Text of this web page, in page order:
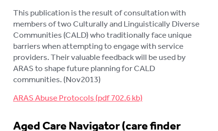
This publication is the result of consultation with
members of two Culturally and Linguistically Diverse
Communities (CALD) who traditionally face unique
barriers when attempting to engage with service
providers. Their valuable feedback will be used by
ARAS to shape future planning for CALD
communities. (Nov2013)
ARAS Abuse Protocols
Aged Care Navigator (care finder